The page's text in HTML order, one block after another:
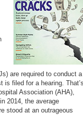
are required to conduct a
is filed for a hearing. That’s
Association (AHA),
2014, the average
stood at an outrageous